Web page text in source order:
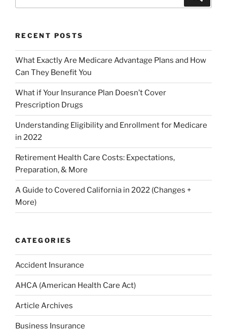
RECENT POSTS
What Exactly Are Medicare Advantage Plans and How
Can They Benefit You
What if Your Insurance Plan Doesn’t Cover
Prescription Drugs
Understanding Eligibility and Enrollment for Medicare
in 2022
Retirement Health Care Costs: Expectations,
Preparation, & More
A Guide to Covered California in 2022 (Changes +
More)
CATEGORIES
Accident Insurance
AHCA (American Health Care Act)
Article Archives
Business Insurance